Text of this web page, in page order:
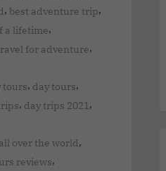
, best adventure trip,
a lifetime,
for adventure,
tours, day tours,
, day trips 2021,
over the world,
reviews,